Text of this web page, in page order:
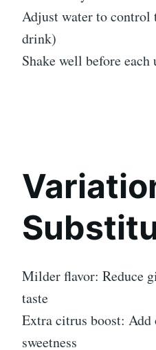
Adjust water to control
drink)
Shake well before each
Milder flavor: Reduce
taste
Extra citrus boost:
sweetness